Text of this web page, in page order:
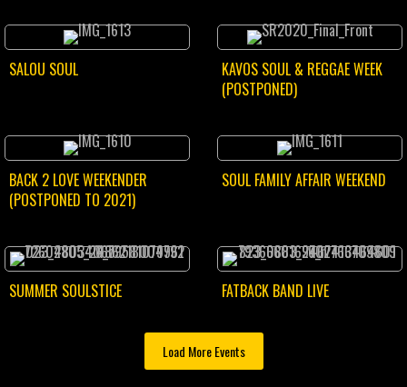
SALOU SOUL
KAVOS SOUL & REGGAE WEEK
(POSTPONED)
BACK 2 LOVE WEEKENDER
(POSTPONED TO 2021)
SOUL FAMILY AFFAIR WEEKEND
SUMMER SOULSTICE FATBACK BAND LIVE
Load More Events